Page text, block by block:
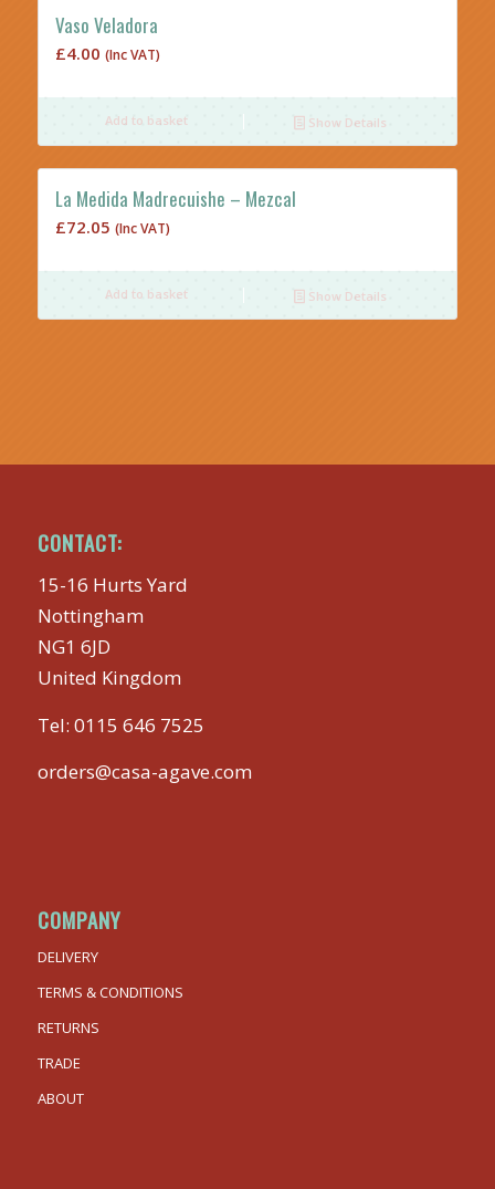
Vaso Veladora
£4.00 (Inc VAT)
Add to basket Show Details
La Medida Madrecuishe – Mezcal
£72.05 (Inc VAT)
Add to basket Show Details
CONTACT:
15-16 Hurts Yard
Nottingham
NG1 6JD
United Kingdom
Tel: 0115 646 7525
orders@casa-agave.com
COMPANY
DELIVERY
TERMS & CONDITIONS
RETURNS
TRADE
ABOUT